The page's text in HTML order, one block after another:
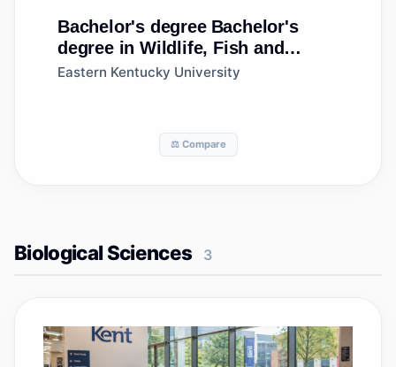
Bachelor's degree Bachelor's
degree in Wildlife, Fish and
Wildlands Science and
Eastern Kentucky University
⚖️ Compare
Biological Sciences 3